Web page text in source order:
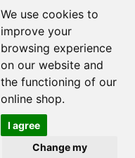
We use cookies to
improve your
browsing experience
on our website and
the functioning of our
online shop.
I agree
Change my